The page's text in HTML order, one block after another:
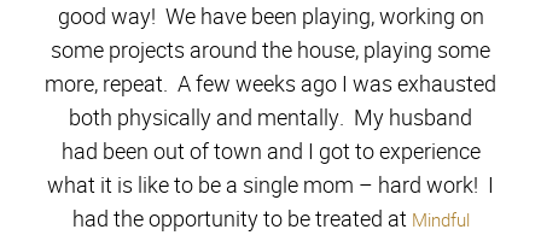
good way! We have been playing, working on
some projects around the house, playing some
more, repeat. A few weeks ago I was exhausted
both physically and mentally. My husband
had been out of town and I got to experience
what it is like to be a single mom – hard work! I
had the opportunity to be treated at Mindful